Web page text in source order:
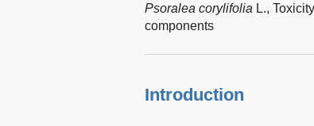
Psoralea corylifolia L.,
components
Introduction